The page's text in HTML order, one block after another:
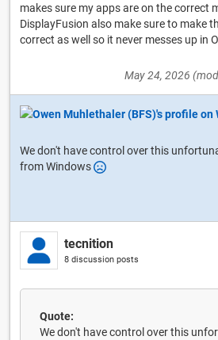
makes sure my apps are on the correct
DisplayFusion also make sure to make
correct as well so it never messes up in
May 24, 2026
We don't have control over this
from Windows
tecnition
8 discussion posts
Quote:
We don't have control over this